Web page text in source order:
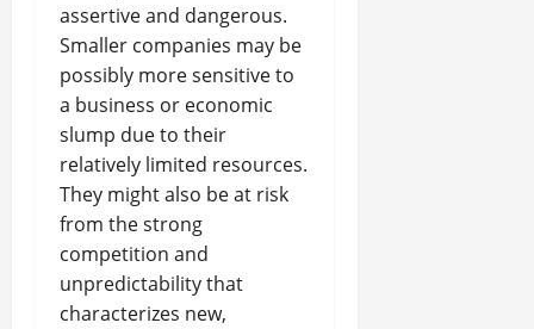
assertive and dangerous.
Smaller companies may be
possibly more sensitive to
a business or economic
slump due to their
relatively limited resources.
They might also be at risk
from the strong
competition and
unpredictability that
characterizes new,